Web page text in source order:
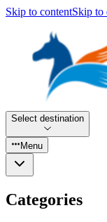
Skip to contentSkip to
Select destination
Menu
Categories